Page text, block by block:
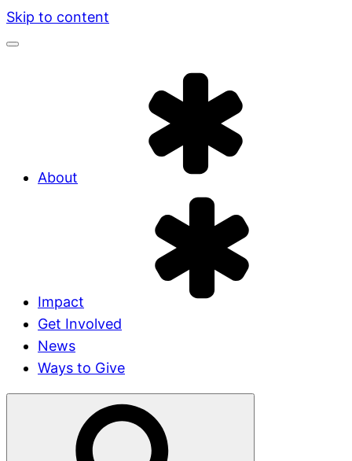
Skip to content
About
Impact
Get Involved
News
Ways to Give